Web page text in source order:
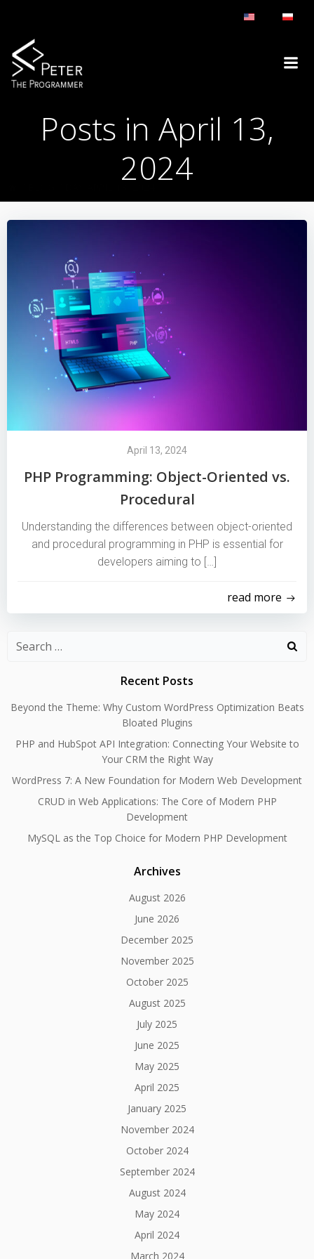
Posts in April 13,
2024
April 13, 2024
PHP Programming: Object-Oriented vs.
Procedural
Understanding the differences between object-oriented
and procedural programming in PHP is essential for
developers aiming to […]
read more
Search
Recent Posts
Beyond the Theme: Why Custom WordPress Optimization Beats
Bloated Plugins
PHP and HubSpot API Integration: Connecting Your Website to
Your CRM the Right Way
WordPress 7: A New Foundation for Modern Web Development
CRUD in Web Applications: The Core of Modern PHP
Development
MySQL as the Top Choice for Modern PHP Development
Archives
August 2026
June 2026
December 2025
November 2025
October 2025
August 2025
July 2025
June 2025
May 2025
April 2025
January 2025
November 2024
October 2024
September 2024
August 2024
May 2024
April 2024
March 2024